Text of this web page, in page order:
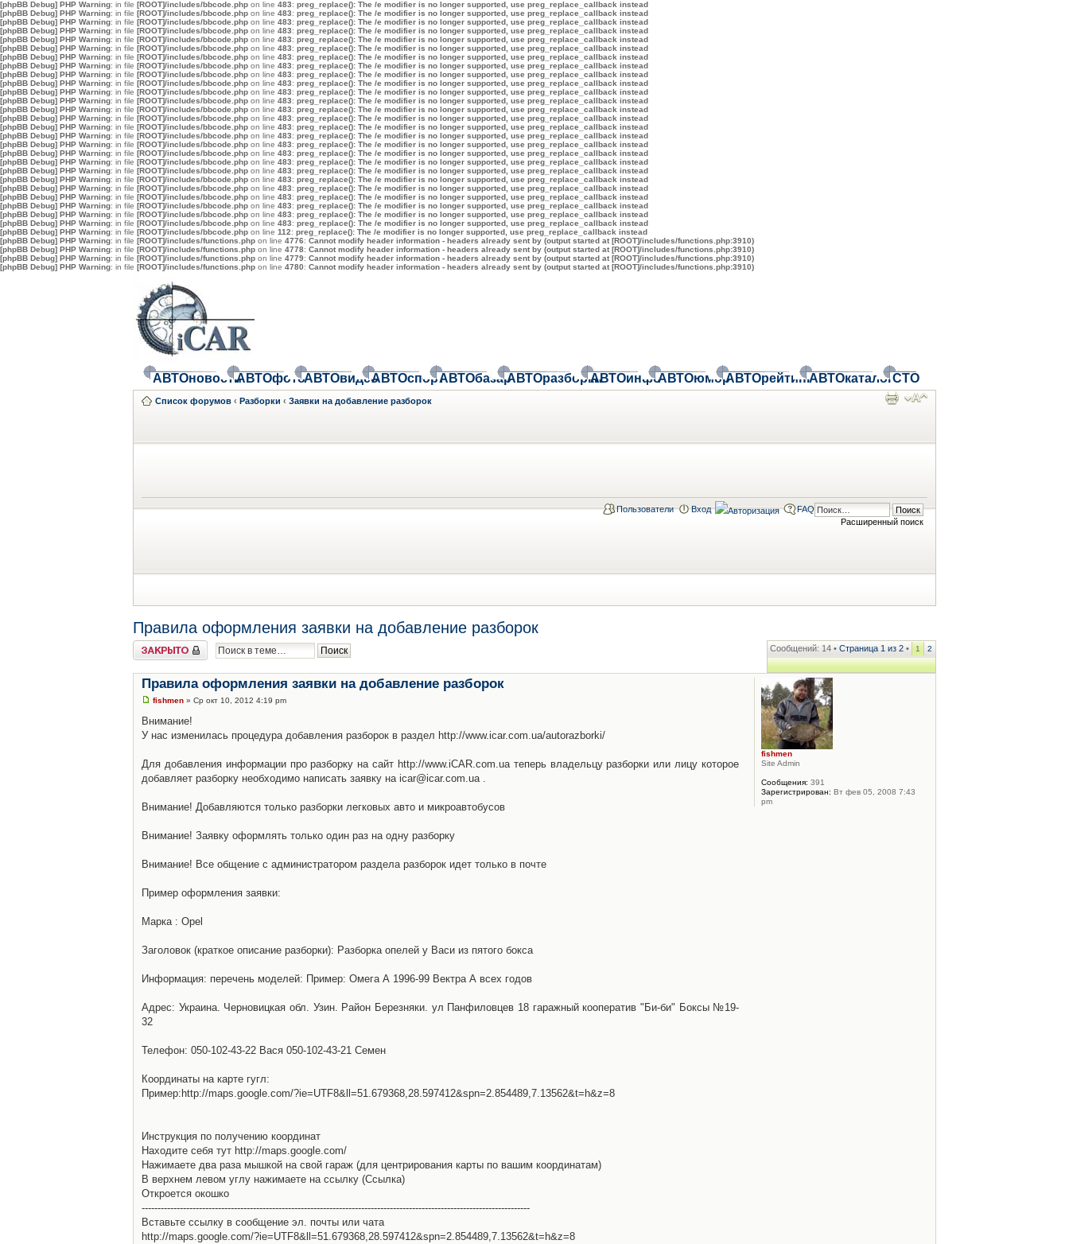
[phpBB Debug] PHP Warning: in file [ROOT]/includes/bbcode.php on line 483: preg_replace(): The /e modifier is no longer supported, use preg_replace_callback instead
[phpBB Debug] PHP Warning: in file [ROOT]/includes/bbcode.php on line 483: preg_replace(): The /e modifier is no longer supported, use preg_replace_callback instead
[phpBB Debug] PHP Warning: in file [ROOT]/includes/bbcode.php on line 483: preg_replace(): The /e modifier is no longer supported, use preg_replace_callback instead
[phpBB Debug] PHP Warning: in file [ROOT]/includes/bbcode.php on line 483: preg_replace(): The /e modifier is no longer supported, use preg_replace_callback instead
[phpBB Debug] PHP Warning: in file [ROOT]/includes/bbcode.php on line 483: preg_replace(): The /e modifier is no longer supported, use preg_replace_callback instead
[phpBB Debug] PHP Warning: in file [ROOT]/includes/bbcode.php on line 483: preg_replace(): The /e modifier is no longer supported, use preg_replace_callback instead
[phpBB Debug] PHP Warning: in file [ROOT]/includes/bbcode.php on line 483: preg_replace(): The /e modifier is no longer supported, use preg_replace_callback instead
[phpBB Debug] PHP Warning: in file [ROOT]/includes/bbcode.php on line 483: preg_replace(): The /e modifier is no longer supported, use preg_replace_callback instead
[phpBB Debug] PHP Warning: in file [ROOT]/includes/bbcode.php on line 483: preg_replace(): The /e modifier is no longer supported, use preg_replace_callback instead
[phpBB Debug] PHP Warning: in file [ROOT]/includes/bbcode.php on line 483: preg_replace(): The /e modifier is no longer supported, use preg_replace_callback instead
[phpBB Debug] PHP Warning: in file [ROOT]/includes/bbcode.php on line 483: preg_replace(): The /e modifier is no longer supported, use preg_replace_callback instead
[phpBB Debug] PHP Warning: in file [ROOT]/includes/bbcode.php on line 483: preg_replace(): The /e modifier is no longer supported, use preg_replace_callback instead
[phpBB Debug] PHP Warning: in file [ROOT]/includes/bbcode.php on line 483: preg_replace(): The /e modifier is no longer supported, use preg_replace_callback instead
[phpBB Debug] PHP Warning: in file [ROOT]/includes/bbcode.php on line 483: preg_replace(): The /e modifier is no longer supported, use preg_replace_callback instead
[phpBB Debug] PHP Warning: in file [ROOT]/includes/bbcode.php on line 483: preg_replace(): The /e modifier is no longer supported, use preg_replace_callback instead
[phpBB Debug] PHP Warning: in file [ROOT]/includes/bbcode.php on line 483: preg_replace(): The /e modifier is no longer supported, use preg_replace_callback instead
[phpBB Debug] PHP Warning: in file [ROOT]/includes/bbcode.php on line 483: preg_replace(): The /e modifier is no longer supported, use preg_replace_callback instead
[phpBB Debug] PHP Warning: in file [ROOT]/includes/bbcode.php on line 483: preg_replace(): The /e modifier is no longer supported, use preg_replace_callback instead
[phpBB Debug] PHP Warning: in file [ROOT]/includes/bbcode.php on line 483: preg_replace(): The /e modifier is no longer supported, use preg_replace_callback instead
[phpBB Debug] PHP Warning: in file [ROOT]/includes/bbcode.php on line 483: preg_replace(): The /e modifier is no longer supported, use preg_replace_callback instead
[phpBB Debug] PHP Warning: in file [ROOT]/includes/bbcode.php on line 483: preg_replace(): The /e modifier is no longer supported, use preg_replace_callback instead
[phpBB Debug] PHP Warning: in file [ROOT]/includes/bbcode.php on line 483: preg_replace(): The /e modifier is no longer supported, use preg_replace_callback instead
[phpBB Debug] PHP Warning: in file [ROOT]/includes/bbcode.php on line 483: preg_replace(): The /e modifier is no longer supported, use preg_replace_callback instead
[phpBB Debug] PHP Warning: in file [ROOT]/includes/bbcode.php on line 483: preg_replace(): The /e modifier is no longer supported, use preg_replace_callback instead
[phpBB Debug] PHP Warning: in file [ROOT]/includes/bbcode.php on line 483: preg_replace(): The /e modifier is no longer supported, use preg_replace_callback instead
[phpBB Debug] PHP Warning: in file [ROOT]/includes/bbcode.php on line 483: preg_replace(): The /e modifier is no longer supported, use preg_replace_callback instead
[phpBB Debug] PHP Warning: in file [ROOT]/includes/bbcode.php on line 112: preg_replace(): The /e modifier is no longer supported, use preg_replace_callback instead
[phpBB Debug] PHP Warning: in file [ROOT]/includes/functions.php on line 4776: Cannot modify header information - headers already sent by (output started at [ROOT]/includes/functions.php:3910)
[phpBB Debug] PHP Warning: in file [ROOT]/includes/functions.php on line 4778: Cannot modify header information - headers already sent by (output started at [ROOT]/includes/functions.php:3910)
[phpBB Debug] PHP Warning: in file [ROOT]/includes/functions.php on line 4779: Cannot modify header information - headers already sent by (output started at [ROOT]/includes/functions.php:3910)
[phpBB Debug] PHP Warning: in file [ROOT]/includes/functions.php on line 4780: Cannot modify header information - headers already sent by (output started at [ROOT]/includes/functions.php:3910)
АВТОновостиАВТОфотоАВТОвидеоАВТОспортАВТОбазарАВТОразборкиАВТОинфоАВТОюморАВТОрейтингАВТОкаталогСТО
Список форумов ‹ Разборки ‹ Заявки на добавление разборок
Расширенный поиск
Пользователи Вход FAQ
Правила оформления заявки на добавление разборок
Закрыто Сообщений: 14 • Страница 1 из 2 • 1 2
Правила оформления заявки на добавление разборок
fishmen » Ср окт 10, 2012 4:19 pm
Внимание!
У нас изменилась процедура добавления разборок в раздел http://www.icar.com.ua/autorazborki/
Для добавления информации про разборку на сайт http://www.iCAR.com.ua теперь владельцу разборки или лицу которое
добавляет разборку необходимо написать заявку на icar@icar.com.ua .
Внимание! Добавляются только разборки легковых авто и микроавтобусов
Внимание! Заявку оформлять только один раз на одну разборку
Внимание! Все общение с администратором раздела разборок идет только в почте
Пример оформления заявки:
Марка : Opel
Заголовок (краткое описание разборки): Разборка опелей у Васи из пятого бокса
Информация: перечень моделей: Пример: Омега А 1996-99 Вектра А всех годов
Адрес: Украина. Черновицкая обл. Узин. Район Березняки. ул Панфиловцев 18 гаражный кооператив "Би-би" Боксы №19-
32
Телефон: 050-102-43-22 Вася 050-102-43-21 Семен
Координаты на карте гугл:
Пример:http://maps.google.com/?ie=UTF8&ll=51.679368,28.597412&spn=2.854489,7.13562&t=h&z=8
Инструкция по получению координат
Находите себя тут http://maps.google.com/
Нажимаете два раза мышкой на свой гараж (для центрирования карты по вашим координатам)
В верхнем левом углу нажимаете на ссылку (Ссылка)
Откроется окошко
--------------------------------------------------------------------------------------------------------------------------
Вставьте ссылку в сообщение эл. почты или чата
http://maps.google.com/?ie=UTF8&ll=51.679368,28.597412&spn=2.854489,7.13562&t=h&z=8
fishmen
Site Admin
Сообщения: 391
Зарегистрирован: Вт фев 05, 2008 7:43
pm